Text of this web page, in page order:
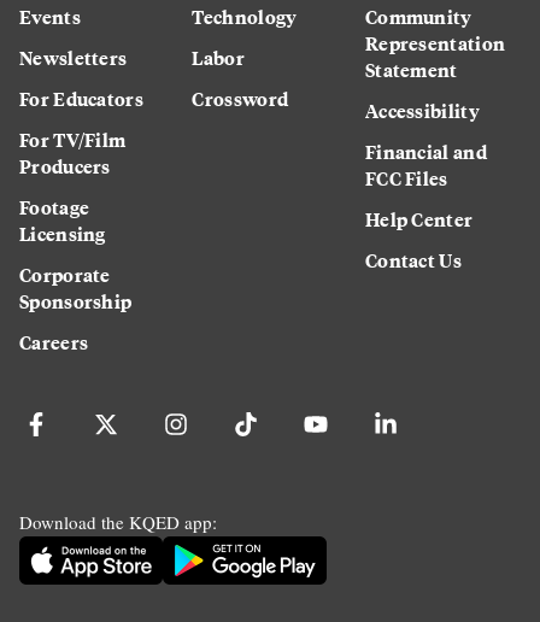
Events
Newsletters
For Educators
For TV/Film
Producers
Footage
Licensing
Corporate
Sponsorship
Careers
Technology
Labor
Crossword
Community
Representation
Statement
Accessibility
Financial and
FCC Files
Help Center
Contact Us
Download the KQED app: